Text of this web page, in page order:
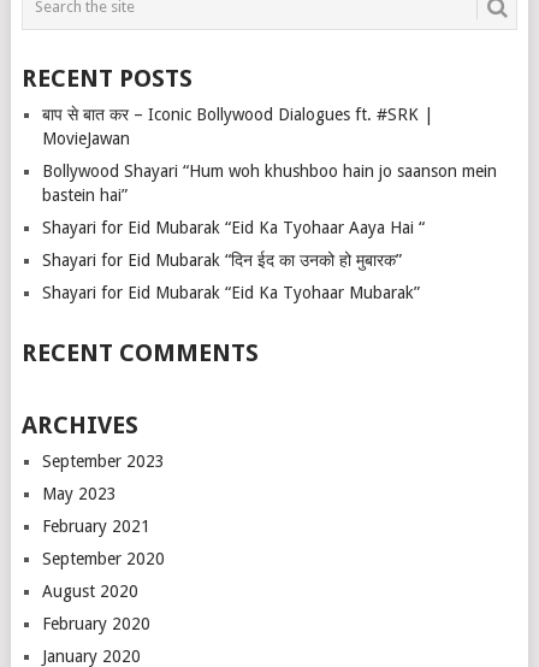
RECENT POSTS
बाप से बात कर – Iconic Bollywood Dialogues ft. #SRK |
MovieJawan
Bollywood Shayari “Hum woh khushboo hain jo saanson mein
bastein hai”
Shayari for Eid Mubarak “Eid Ka Tyohaar Aaya Hai “
Shayari for Eid Mubarak “दिन ईद का उनको हो मुबारक”
Shayari for Eid Mubarak “Eid Ka Tyohaar Mubarak”
RECENT COMMENTS
ARCHIVES
September 2023
May 2023
February 2021
September 2020
August 2020
February 2020
January 2020